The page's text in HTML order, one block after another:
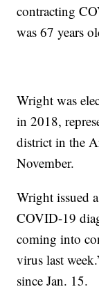
contracting
was 67 years
Wright was
in 2018,
district in the
November.
Wright issued
COVID-19
coming into
virus last
since Jan. 15.